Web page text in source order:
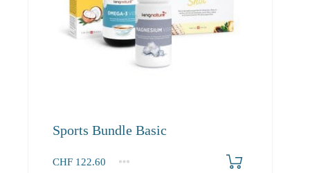
Sports Bundle Basic
CHF 122.60
1+